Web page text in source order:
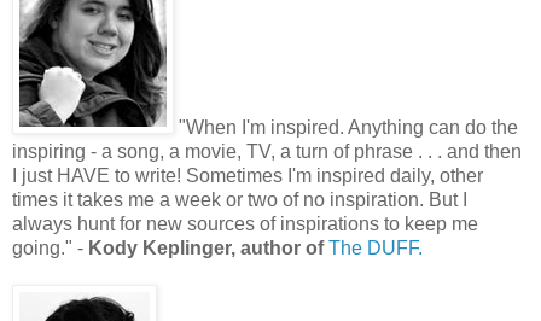
"When I'm inspired. Anything can do the
inspiring - a song, a movie, TV, a turn of phrase . . . and then
I just HAVE to write! Sometimes I'm inspired daily, other
times it takes me a week or two of no inspiration. But I
always hunt for new sources of inspirations to keep me
going." - Kody Keplinger, author of The DUFF.